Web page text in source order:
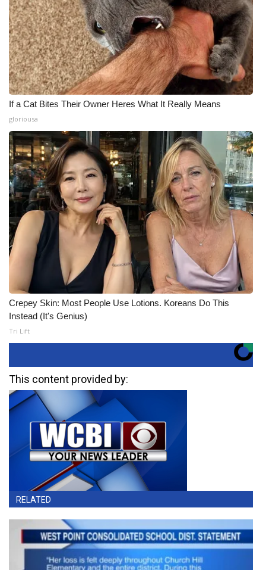
If a Cat Bites Their Owner Heres What It Really Means
gloriousa
Crepey Skin: Most People Use Lotions. Koreans Do This
Instead (It's Genius)
Tri Lift
This content provided by:
RELATED